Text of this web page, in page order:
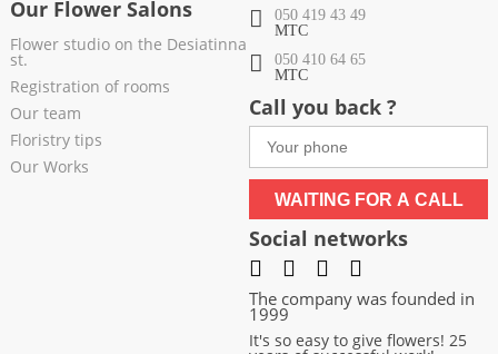
Our Flower Salons
Flower studio on the Desiatinna
st.
Registration of rooms
Our team
Floristry tips
Our Works
050 419 43 49
МТС
050 410 64 65
МТС
Call you back ?
WAITING FOR A CALL
Social networks
The company was founded in
1999
It's so easy to give flowers! 25